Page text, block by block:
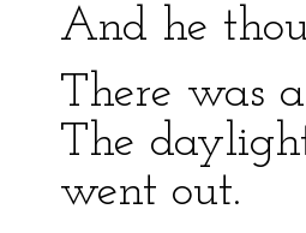
And he
There was
The
went out.